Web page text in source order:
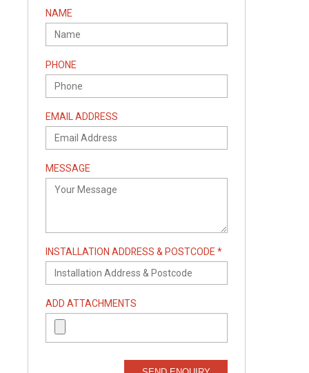
NAME
PHONE
EMAIL ADDRESS
MESSAGE
INSTALLATION ADDRESS & POSTCODE *
ADD ATTACHMENTS